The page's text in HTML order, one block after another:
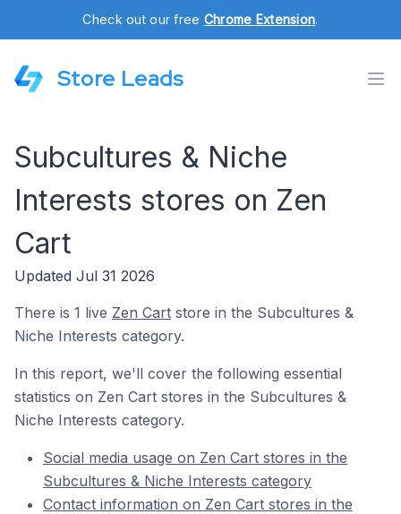
Check out our free Chrome Extension.
Store Leads
Subcultures & Niche
Interests stores on Zen
Cart
Updated Jul 31 2026
There is 1 live Zen Cart store in the Subcultures &
Niche Interests category.
In this report, we'll cover the following essential
statistics on Zen Cart stores in the Subcultures &
Niche Interests category.
Social media usage on Zen Cart stores in the
Subcultures & Niche Interests category
Contact information on Zen Cart stores in the